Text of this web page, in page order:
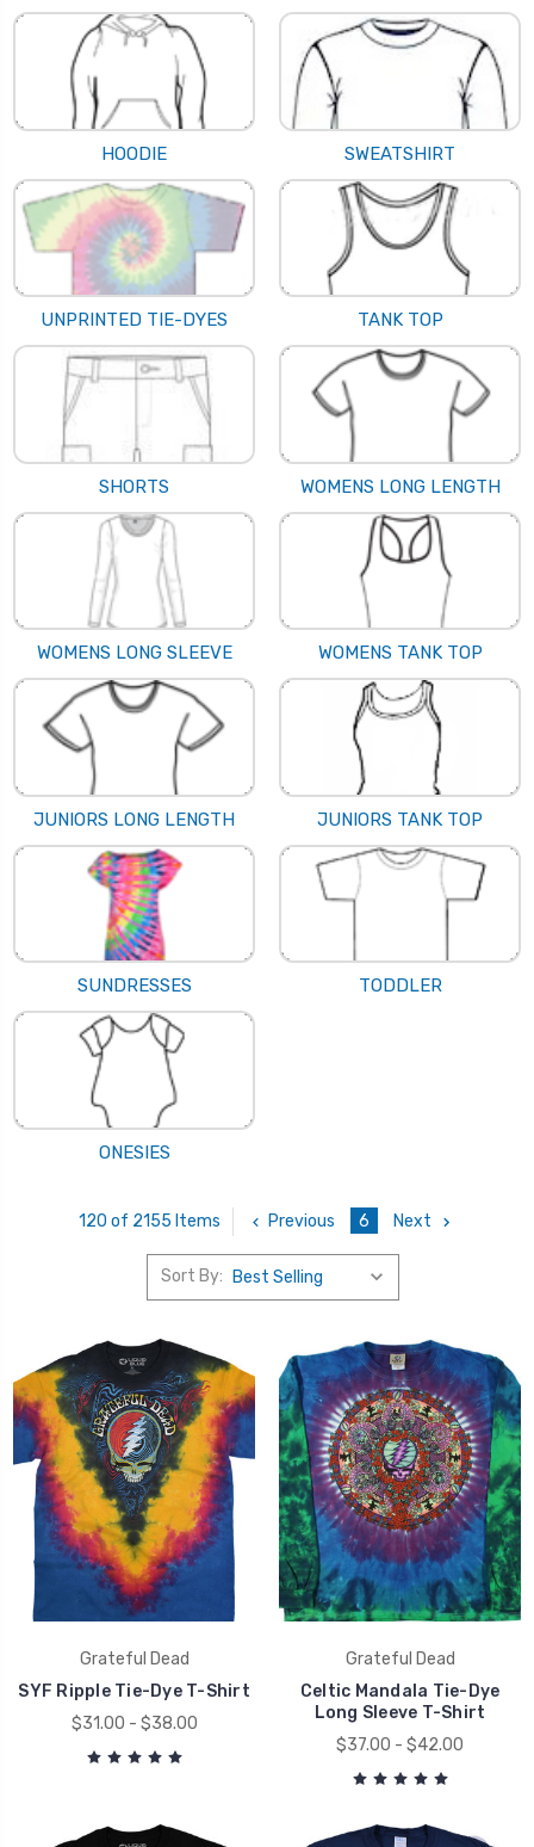
HOODIE SWEATSHIRT
UNPRINTED TIE-DYES TANK TOP
SHORTS WOMENS LONG LENGTH
WOMENS LONG SLEEVE WOMENS TANK TOP
JUNIORS LONG LENGTH JUNIORS TANK TOP
SUNDRESSES TODDLER
ONESIES
120 of 2155 Items Previous 6 Next
Sort By:
Grateful Dead
SYF Ripple Tie-Dye T-Shirt
$31.00 - $38.00
Grateful Dead
Celtic Mandala Tie-Dye
Long Sleeve T-Shirt
$37.00 - $42.00